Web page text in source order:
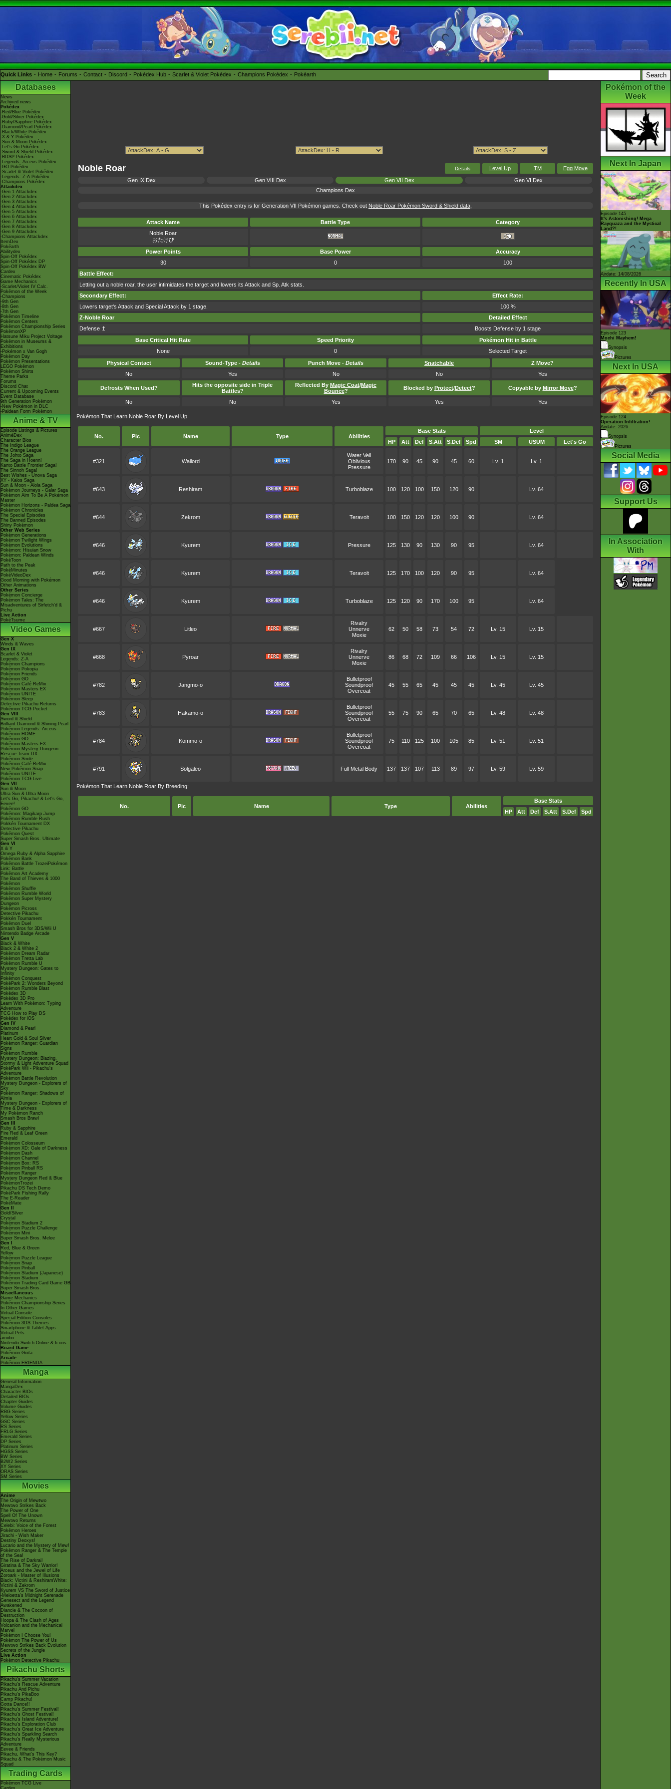
Quick Links Home Forums Contact Discord Pokédex Hub Scarlet & Violet Pokédex Champions Pokédex Pokéarth
Databases
News
Archived news
Pokédex
-Red/Blue Pokédex
-Gold/Silver Pokédex
-Ruby/Sapphire Pokédex
-Diamond/Pearl Pokédex
-Black/White Pokédex
-X & Y Pokédex
-Sun & Moon Pokédex
-Let's Go Pokédex
-Sword & Shield Pokédex
-BDSP Pokédex
-Legends: Arceus Pokédex
-GO Pokédex
-Scarlet & Violet Pokédex
-Legends: Z-A Pokédex
-Champions Pokédex
Attackdex
-Gen 1 Attackdex
-Gen 2 Attackdex
-Gen 3 Attackdex
-Gen 4 Attackdex
-Gen 5 Attackdex
-Gen 6 Attackdex
-Gen 7 Attackdex
-Gen 8 Attackdex
-Gen 9 Attackdex
-Champions Attackdex
ItemDex
Pokéarth
Abilitydex
Spin-Off Pokédex
Spin-Off Pokédex DP
Spin-Off Pokédex BW
Cardex
Cinematic Pokédex
Game Mechanics
-Scarlet/Violet IV Calc.
Pokémon of the Week
-Champions
-9th Gen
-8th Gen
-7th Gen
Pokémon Timeline
Pokémon Centers
Pokémon Championship Series
PokémonXP
Hatsune Miku Project Voltage
Pokémon in Museums &
Exhibitions
-Pokémon x Van Gogh
Pokémon Day
Pokémon Presentations
LEGO Pokémon
Pokémon Shirts
Theme Parks
Forums
Discord Chat
Current & Upcoming Events
Event Database
9th Generation Pokémon
-New Pokémon in DLC
-Paldean Form Pokémon
Anime & TV
Episode Listings & Pictures
AniméDex
Character Bios
The Indigo League
The Orange League
The Johto Saga
The Saga in Hoenn!
Kanto Battle Frontier Saga!
The Sinnoh Saga!
Best Wishes - Unova Saga
XY - Kalos Saga
Sun & Moon - Alola Saga
Pokémon Journeys - Galar Saga
Pokémon Aim To Be A Pokémon
Master
Pokémon Horizons - Paldea Saga
Pokémon Chronicles
The Special Episodes
The Banned Episodes
Shiny Pokémon
Other Web Series
Pokémon Generations
Pokémon Twilight Wings
Pokémon Evolutions
Pokémon: Hisuian Snow
Pokémon: Paldean Winds
PokéToon
Path to the Peak
PokéMinutes
PokéVideoDex
Good Morning with Pokémon
Other Animations
Other Series
Pokémon Concierge
Pokémon Tales: The
Misadventures of Sirfetch'd &
Pichu
Live Action
PokéTsume
Video Games
Gen X
Winds & Waves
Gen IX
Scarlet & Violet
Legends: Z-A
Pokémon Champions
Pokémon Pokopia
Pokémon Friends
Pokémon GO
Pokémon Café ReMix
Pokémon Masters EX
Pokémon UNITE
Pokémon Sleep
Detective Pikachu Returns
Pokémon TCG Pocket
Gen VIII
Sword & Shield
Brilliant Diamond & Shining Pearl
Pokémon Legends: Arceus
Pokémon HOME
Pokémon GO
Pokémon Masters EX
Pokémon Mystery Dungeon
Rescue Team DX
Pokémon Smile
Pokémon Café ReMix
New Pokémon Snap
Pokémon UNITE
Pokémon TCG Live
Gen VII
Sun & Moon
Ultra Sun & Ultra Moon
Let's Go, Pikachu! & Let's Go,
Eevee!
Pokémon GO
Pokémon: Magikarp Jump
Pokémon Rumble Rush
Pokkén Tournament DX
Detective Pikachu
Pokémon Quest
Super Smash Bros. Ultimate
Gen VI
X & Y
Omega Ruby & Alpha Sapphire
Pokémon Bank
Pokémon Battle TrozeiPokémon
Link: Battle
Pokémon Art Academy
The Band of Thieves & 1000
Pokémon
Pokémon Shuffle
Pokémon Rumble World
Pokémon Super Mystery
Dungeon
Pokémon Picross
Detective Pikachu
Pokkén Tournament
Pokémon Duel
Smash Bros for 3DS/Wii U
Nintendo Badge Arcade
Gen V
Black & White
Black 2 & White 2
Pokémon Dream Radar
Pokémon Tretta Lab
Pokémon Rumble U
Mystery Dungeon: Gates to
Infinity
Pokémon Conquest
PokéPark 2: Wonders Beyond
Pokémon Rumble Blast
Pokédex 3D
Pokédex 3D Pro
Learn With Pokémon: Typing
Adventure
TCG How to Play DS
Pokédex for iOS
Gen IV
Diamond & Pearl
Platinum
Heart Gold & Soul Silver
Pokémon Ranger: Guardian
Signs
Pokémon Rumble
Mystery Dungeon: Blazing,
Stormy & Light Adventure Squad
PokéPark Wii - Pikachu's
Adventure
Pokémon Battle Revolution
Mystery Dungeon - Explorers of
Sky
Pokémon Ranger: Shadows of
Almia
Mystery Dungeon - Explorers of
Time & Darkness
My Pokémon Ranch
Smash Bros Brawl
Gen III
Ruby & Sapphire
Fire Red & Leaf Green
Emerald
Pokémon Colosseum
Pokémon XD: Gale of Darkness
Pokémon Dash
Pokémon Channel
Pokémon Box: RS
Pokémon Pinball RS
Pokémon Ranger
Mystery Dungeon Red & Blue
PokémonTrozei
Pikachu DS Tech Demo
PokéPark Fishing Rally
The E-Reader
PokéMate
Gen II
Gold/Silver
Crystal
Pokémon Stadium 2
Pokémon Puzzle Challenge
Pokémon Mini
Super Smash Bros. Melee
Gen I
Red, Blue & Green
Yellow
Pokémon Puzzle League
Pokémon Snap
Pokémon Pinball
Pokémon Stadium (Japanese)
Pokémon Stadium
Pokémon Trading Card Game GB
Super Smash Bros.
Miscellaneous
Game Mechanics
Pokémon Championship Series
In Other Games
Virtual Console
Special Edition Consoles
Pokémon 3DS Themes
Smartphone & Tablet Apps
Virtual Pets
amiibo
Nintendo Switch Online & Icons
Board Game
Pokémon Goita
Arcade
Pokémon FRIENDA
Manga
General Information
MangaDex
Character BIOs
Detailed BIOs
Chapter Guides
Volume Guides
RBG Series
Yellow Series
GSC Series
RS Series
FRLG Series
Emerald Series
DP Series
Platinum Series
HGSS Series
BW Series
B2W2 Series
XY Series
ORAS Series
SM Series
Movies
Anime
The Origin of Mewtwo
Mewtwo Strikes Back
The Power of One
Spell Of The Unown
Mewtwo Returns
Celebi: Voice of the Forest
Pokémon Heroes
Jirachi - Wish Maker
Destiny Deoxys!
Lucario and the Mystery of Mew!
Pokémon Ranger & The Temple
of the Sea!
The Rise of Darkrai!
Giratina & The Sky Warrior!
Arceus and the Jewel of Life
Zoroark - Master of Illusions
Black: Victini & ReshiramWhite:
Victini & Zekrom
Kyurem VS The Sword of Justice
-Meloetta's Midnight Serenade
Genesect and the Legend
Awakened
Diancie & The Cocoon of
Destruction
Hoopa & The Clash of Ages
Volcanion and the Mechanical
Marvel
Pokémon I Choose You!
Pokémon The Power of Us
Mewtwo Strikes Back Evolution
Secrets of the Jungle
Live Action
Pokémon Detective Pikachu
Pikachu Shorts
Pikachu's Summer Vacation
Pikachu's Rescue Adventure
Pikachu And Pichu
Pikachu's PikaBoo
Camp Pikachu!
Gotta Dance!!
Pikachu's Summer Festival!
Pikachu's Ghost Festival!
Pikachu's Island Adventure!
Pikachu's Exploration Club
Pikachu's Great Ice Adventure
Pikachu's Sparkling Search
Pikachu's Really Mysterious
Adventure
Eevee & Friends
Pikachu, What's This Key?
Pikachu & The Pokémon Music
Squad
Trading Cards
Pokémon TCG Live
Cardex
Noble Roar Details Level Up TM
Egg Move
Gen IX Dex
Gen VIII Dex Gen VII Dex
Gen VI Dex
Champions Dex
This Pokédex entry is for Generation VII Pokémon games. Check out Noble Roar Pokémon Sword & Shield data,
Attack Name Battle Type
Category
Noble Roar
おたけび
Power Points
Base Power
Accuracy
30
0
100
Battle Effect:
Letting out a noble roar, the user intimidates the target and lowers its Attack and Sp. Atk stats.
Secondary Effect:
Effect Rate:
Lowers target's Attack and Special Attack by 1 stage.
100 %
Z-Noble Roar
Detailed Effect
Defense ↥
Boosts Defense by 1 stage
Base Critical Hit Rate
Speed Priority
Pokémon Hit in Battle
None
0
Selected Target
Physical Contact
Sound-Type - Details Punch Move - Details Snatchable
Z Move?
No
Yes No No Yes
Defrosts When Used?
Hits the opposite side in Triple
Battles?
Reflected By Magic Coat/Magic
Bounce? Blocked by Protect/Detect? Copyable by Mirror Move?
No No Yes Yes Yes
Pokémon That Learn Noble Roar By Level Up
No. Pic Name Type Abilities
Base Stats
Level
HP
Att Def S.Att S.Def Spd SM USUM Let's Go
#321 Wailord
Water Veil
Oblivious
Pressure
170 90 45 90 45 60 Lv. 1 Lv. 1
#643 Reshiram Turboblaze 100 120 100 150 120 90 Lv. 64
#644 Zekrom Teravolt 100 150 120 120 100 90 Lv. 64
#646 Kyurem Pressure 125 130 90 130 90 95 Lv. 64
#646 Kyurem Teravolt 125 170 100 120 90 95 Lv. 64
#646 Kyurem Turboblaze 125 120 90 170 100 95 Lv. 64
#667 Litleo
Rivalry
Unnerve
Moxie
62 50 58 73 54 72 Lv. 15 Lv. 15
#668 Pyroar
Rivalry
Unnerve
Moxie
86 68 72 109 66 106 Lv. 15 Lv. 15
#782 Jangmo-o
Bulletproof
Soundproof
Overcoat
45 55 65 45 45 45 Lv. 45 Lv. 45
#783 Hakamo-o
Bulletproof
Soundproof
Overcoat
55 75 90 65 70 65 Lv. 48 Lv. 48
#784 Kommo-o
Bulletproof
Soundproof
Overcoat
75 110 125 100 105 85 Lv. 51 Lv. 51
#791 Solgaleo Full Metal Body 137 137 107 113 89 97 Lv. 59 Lv. 59
Pokémon That Learn Noble Roar By Breeding:
No. Pic Name Type Abilities
Base Stats
HP
Att Def S.Att S.Def Spd
Pokémon of the
Week
Next In Japan
Episode 145
It's Astonishing! Mega
Rayquaza and the Mystical
Land?!
Airdate: 14/08/2026
Recently In USA
Episode 123
Mochi Mayhem!
Synopsis
Pictures
Next In USA
Episode 124
Operation Infiltration!
Airdate: 2026
Synopsis
Pictures
Social Media
Support Us
In Association
With